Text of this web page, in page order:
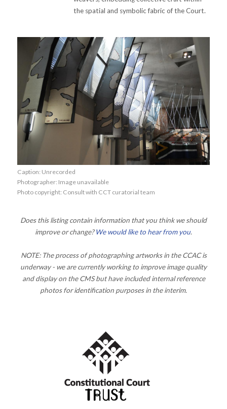
the spatial and symbolic fabric of the Court.
Caption: Unrecorded
Photographer: Image unavailable
Photo copyright: Consult with CCT curatorial team
Does this listing contain information that you think we should
improve or change?We would like to hear from you.
NOTE: The process of photographing artworks in the CCAC is
underway - we are currently working to improve image quality
and display on the CMS but have included internal reference
photos for identification purposes in the interim.